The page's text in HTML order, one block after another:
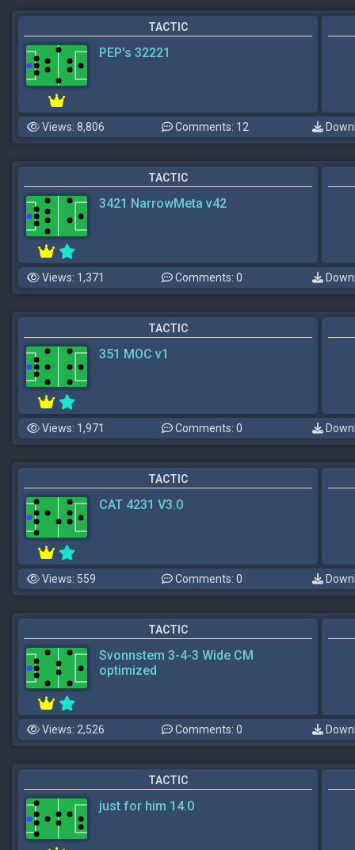
TACTIC
PEP's 32221
Views: 8,806 Comments: 12
TACTIC
3421 NarrowMeta v42
Views: 1,371 Comments: 0
TACTIC
351 MOC v1
Views: 1,971 Comments: 0
TACTIC
CAT 4231 V3.0
Views: 559 Comments: 0
TACTIC
Svonnstem 3-4-3 Wide CM
optimized
Views: 2,526 Comments: 0
TACTIC
just for him 14.0